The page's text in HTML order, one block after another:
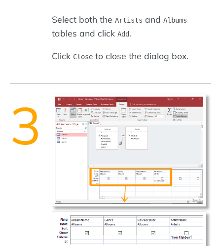
Select both the Artists and Albums
tables and click Add.
Click Close to close the dialog box.